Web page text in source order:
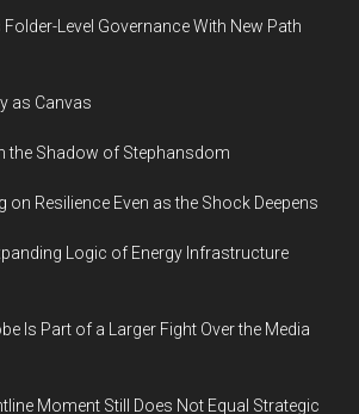
Level Governance With New Path
as Canvas
the Shadow of Stephansdom
on Resilience Even as the Shock Deepens
Logic of Energy Infrastructure
Is Part of a Larger Fight Over the Media
Moment Still Does Not Equal Strategic